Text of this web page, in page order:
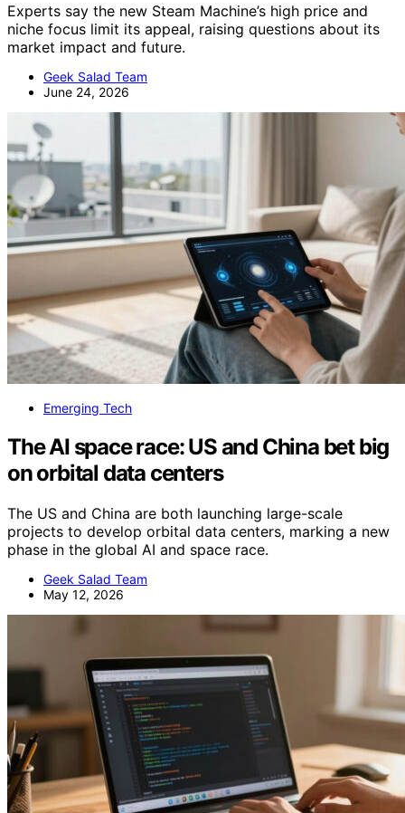
Experts say the new Steam Machine’s high price and
niche focus limit its appeal, raising questions about its
market impact and future.
Geek Salad Team
June 24, 2026
Emerging Tech
The AI space race: US and China bet big
on orbital data centers
The US and China are both launching large-scale
projects to develop orbital data centers, marking a new
phase in the global AI and space race.
Geek Salad Team
May 12, 2026